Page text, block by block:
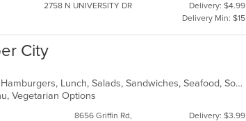
2758 N UNIVERSITY DR
Delivery: $4.99
Delivery Min: $15
City
American, Chicken, Coffee and Tea, Fish, Hamburgers, Lunch, Salads, Sandwiches, Seafood, Soup, Steak, Wings, Wraps
Vegetarian Options
8656 Griffin Rd,
Delivery: $3.99